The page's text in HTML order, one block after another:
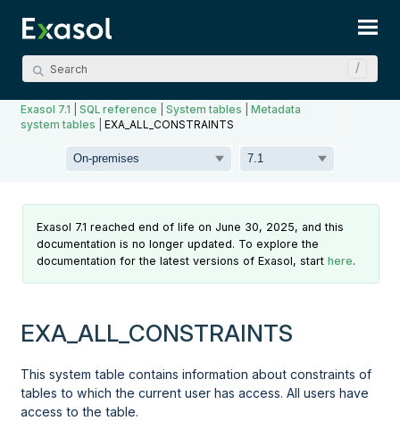
Exasol 7.1 |SQL reference |System tables |Metadata
system tables |EXA_ALL_CONSTRAINTS
Exasol 7.1 reached end of life on June 30, 2025, and this
documentation is no longer updated. To explore the
documentation for the latest versions of Exasol, starthere.
EXA_ALL_CONSTRAINTS
This system table contains information about constraints of
tables to which the current user has access. All users have
access to the table.